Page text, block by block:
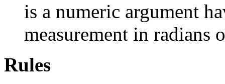
is a numeric argument
measurement in radians
Rules